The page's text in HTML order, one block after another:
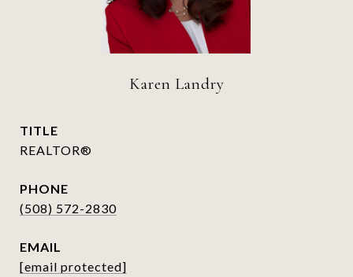
Karen Landry
TITLE
REALTOR®
PHONE
(508) 572-2830
EMAIL
[email protected]